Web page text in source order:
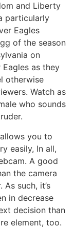
and Liberty
particularly
Eagles
of the season
on
Eagles as they
otherwise
Watch as
who sounds
you to
easily, In all,
A good
the camera
such, it’s
in decrease
decision than
element, too.